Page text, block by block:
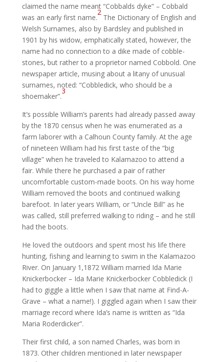
claimed the name meant “Cobbalds dyke” – Cobbald
was an early first name.
2
The Dictionary of English and
Welsh Surnames, also by Bardsley and published in
1901 by his widow, emphatically stated, however, the
name had no connection to a dike made of cobble-
stones, but rather to a proprietor named Cobbold. One
newspaper article, musing about a litany of unusual
surnames, noted: “Cobbledick, who should be a
shoemaker”.
3
It’s possible William’s parents had already passed away
by the 1870 census when he was enumerated as a
farm laborer with a Calhoun County family. At the age
of nineteen William had his first taste of the “big
village” when he traveled to Kalamazoo to attend a
fair. While there he purchased a pair of rather
uncomfortable custom-made boots. On his way home
William removed the boots and continued walking
barefoot. In later years William, or “Uncle Bill” as he
was called, still preferred walking to riding – and he still
had the boots.
He loved the outdoors and spent most his life there
hunting, fishing and learning to swim in the Kalamazoo
River. On January 1,1872 William married Ida Marie
Knickerbocker – Ida Marie Knickerbocker Cobbledick (I
had to giggle a little when I saw that name at Find-A-
Grave – what a name!). I giggled again when I saw their
marriage record where Ida’s name is written as “Ida
Maria Roderdicker”.
Their first child, a son named Charles, was born in
1873. Other children mentioned in later newspaper